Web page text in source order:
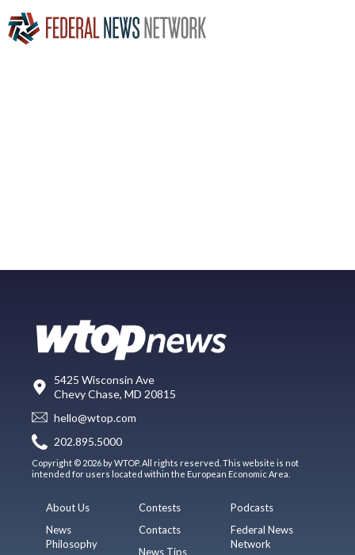
5425 Wisconsin Ave
Chevy Chase, MD 20815
hello@wtop.com
202.895.5000
Copyright © 2026 by WTOP. All rights reserved. This website is not
intended for users located within the European Economic Area.
About Us
News
Philosophy
Contests
Contacts
News Tips
Podcasts
Federal News
Network